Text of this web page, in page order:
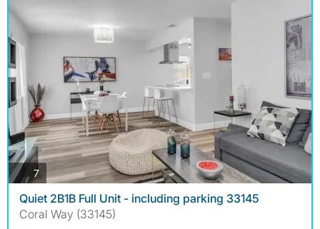
7photos
Quiet 2B1B Full Unit - including parking 33145
Coral Way (33145)